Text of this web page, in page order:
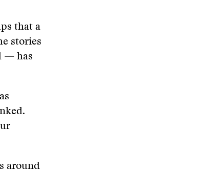
that a
stories
— has
around